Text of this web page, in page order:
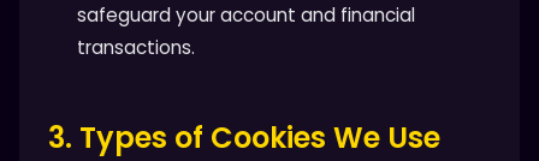
safeguard your account and financial
transactions.
3. Types of Cookies We Use